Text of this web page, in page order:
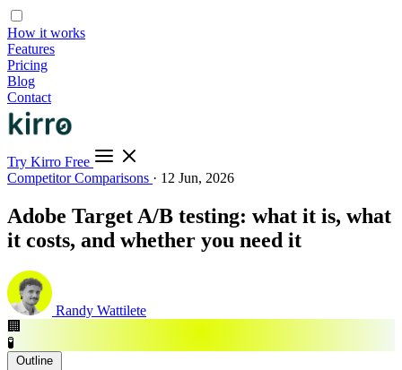
How it works
Features
Pricing
Blog
Contact
Try Kirro Free
Competitor Comparisons · 12 Jun, 2026
Adobe Target A/B testing: what it is, what
it costs, and whether you need it
Randy Wattilete
🏢
🧪